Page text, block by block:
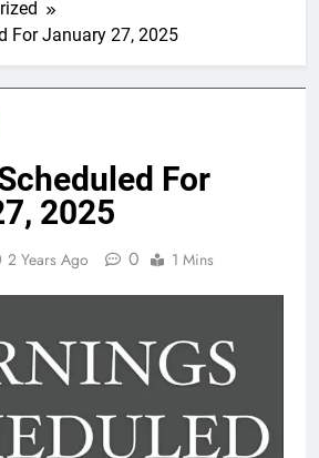
For January 27, 2025
For
2025
2 Years Ago 0 1 Mins